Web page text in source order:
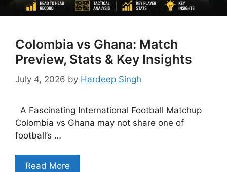
Colombia vs Ghana: Match
Preview, Stats & Key Insights
July 4, 2026 by Hardeep Singh
A Fascinating International Football Matchup
Colombia vs Ghana may not share one of
football’s …
Read More